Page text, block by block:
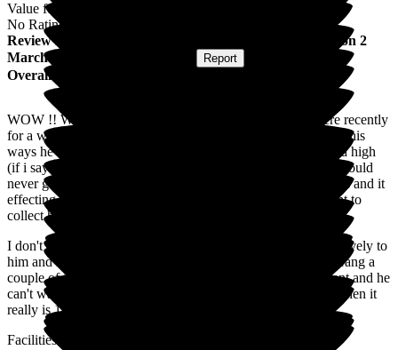
Value for Money
No Rating
Review
) published on 2
March 2026
Report
Overall Experience
WOW !! What a blessing this find was, my dad was in here recently
for a week he is 99 but totally compos mentis and very set in his
ways he lives at home with me and our family and is use to a high
(if i say so myself) level of care and has specific needs. He would
never go into respite or a care home but due to a bad 7 weeks and it
effecting my health he agreed to go for a week. When I went to
collect him he didn't want to leave.
I don't need to mention names because everyone there was lovely to
him and kind and respectful and looked after him so well. I rang a
couple of times and he always sounded so happy and content and he
can't wait to go back again. If he rates this care home 10/10 then it
really is 10/10!
Facilities